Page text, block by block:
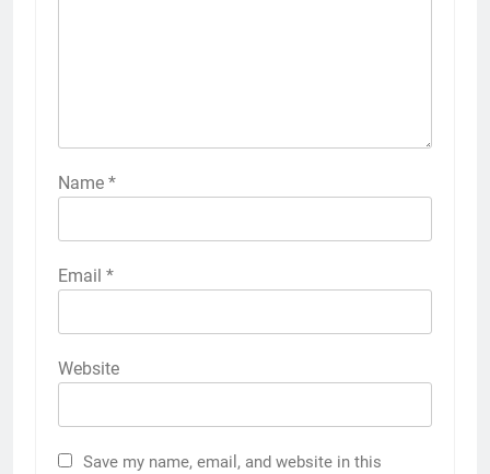
Name *
Email *
Website
Save my name, email, and website in this